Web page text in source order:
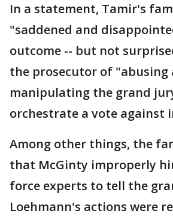
In a statement, Tamir's
"saddened and
outcome -- but not
the prosecutor of "abusing
manipulating the grand
orchestrate a vote against
Among other things, the
that McGinty improperly
force experts to tell the
Loehmann's actions were